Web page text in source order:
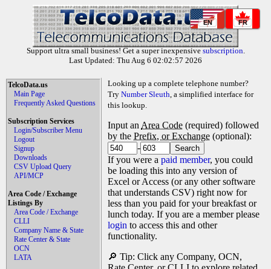
EN FR
Support ultra small business! Get a super inexpensive subscription.
Last Updated: Thu Aug 6 02:02:57 2026
TelcoData.us
Main Page
Frequently Asked Questions
Subscription Services
Login/Subscriber Menu
Logout
Signup
Downloads
CSV Upload Query
API/MCP
Area Code / Exchange
Listings By
Area Code / Exchange
CLLI
Company Name & State
Rate Center & State
OCN
LATA
Looking up a complete telephone number?
Try Number Sleuth, a simplified interface for
this lookup.
Input an Area Code (required) followed
by the Prefix, or Exchange (optional):
-
If you were a paid member, you could
be loading this into any version of
Excel or Access (or any other software
that understands CSV) right now for
less than you paid for your breakfast or
lunch today. If you are a member please
login to access this and other
functionality.
🔎 Tip: Click any Company, OCN,